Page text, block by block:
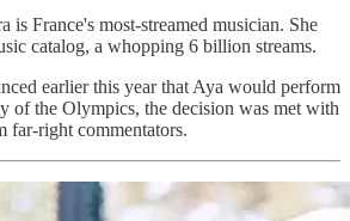
is France's most-streamed musician. She
catalog, a whopping 6 billion streams.
earlier this year that Aya would perform
of the Olympics, the decision was met with
far-right commentators.